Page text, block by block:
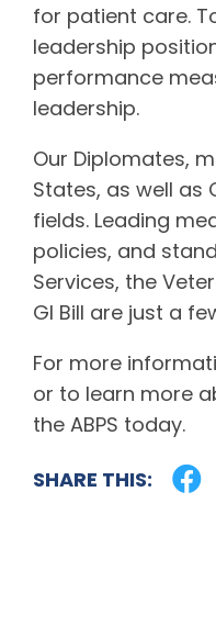
for patient care.
leadership
performance
leadership.
Our Diplomates,
States, as well as
fields. Leading
policies, and
Services, the
GI Bill are just a
For more
or to learn more
the ABPS today.
SHARE THIS: